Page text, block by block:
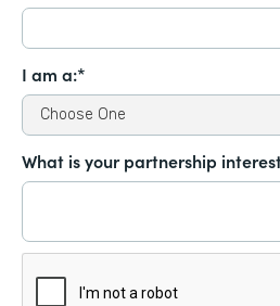
I am a:*
What is your partnership